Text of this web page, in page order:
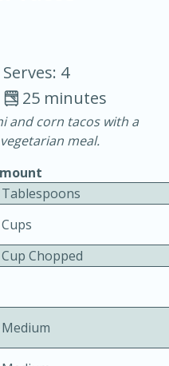
30 minutes
Serves: 4
Serves: 4
25 minutes
and corn tacos with a
meal.
Cup Chopped